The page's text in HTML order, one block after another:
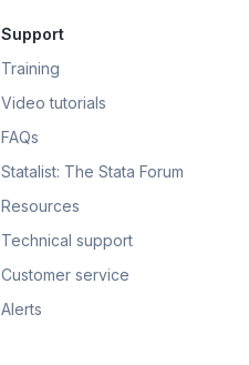
Support
Training
Video tutorials
FAQs
Statalist: The Stata Forum
Resources
Technical support
Customer service
Alerts